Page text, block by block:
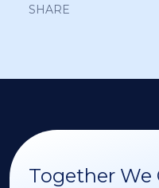
SHARE
Together We